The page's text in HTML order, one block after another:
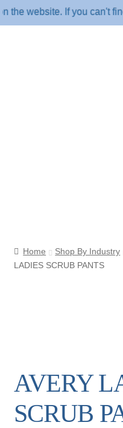
website. If you can't find
Home Shop By Industry
LADIES SCRUB PANTS
AVERY
SCRUB